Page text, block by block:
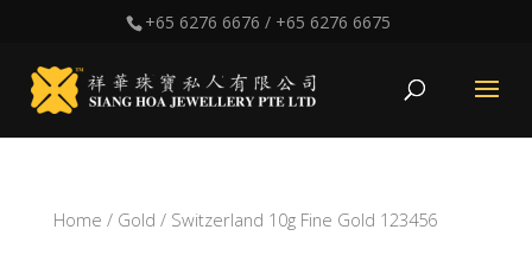
+65 6276 6676 / +65 6276 6675
Home / Gold / Switzerland 10g Fine Gold 123456